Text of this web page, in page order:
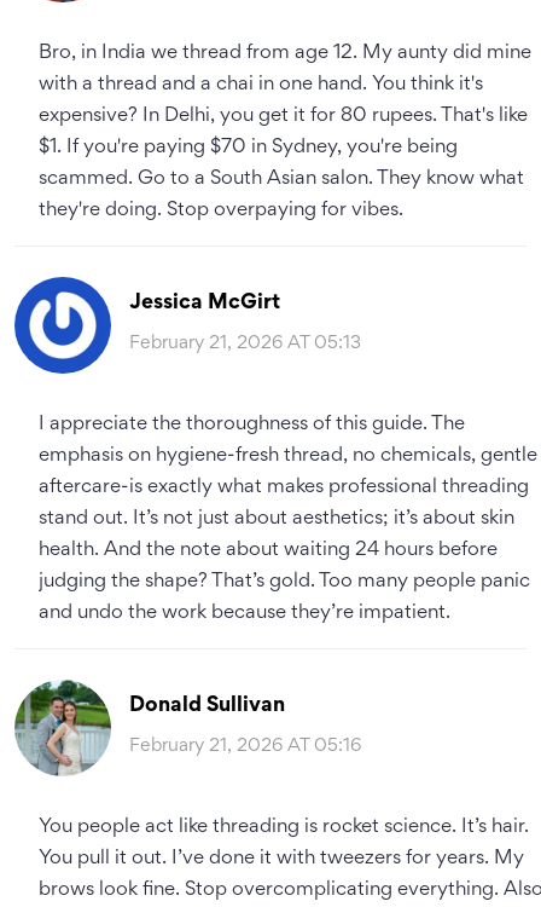
Bro, in India we thread from age 12. My aunty did mine
with a thread and a chai in one hand. You think it's
expensive? In Delhi, you get it for 80 rupees. That's like
$1. If you're paying $70 in Sydney, you're being
scammed. Go to a South Asian salon. They know what
they're doing. Stop overpaying for vibes.
Jessica McGirt
February 21, 2026 AT 05:13
I appreciate the thoroughness of this guide. The
emphasis on hygiene-fresh thread, no chemicals, gentle
aftercare-is exactly what makes professional threading
stand out. It’s not just about aesthetics; it’s about skin
health. And the note about waiting 24 hours before
judging the shape? That’s gold. Too many people panic
and undo the work because they’re impatient.
Donald Sullivan
February 21, 2026 AT 05:16
You people act like threading is rocket science. It’s hair.
You pull it out. I’ve done it with tweezers for years. My
brows look fine. Stop overcomplicating everything.